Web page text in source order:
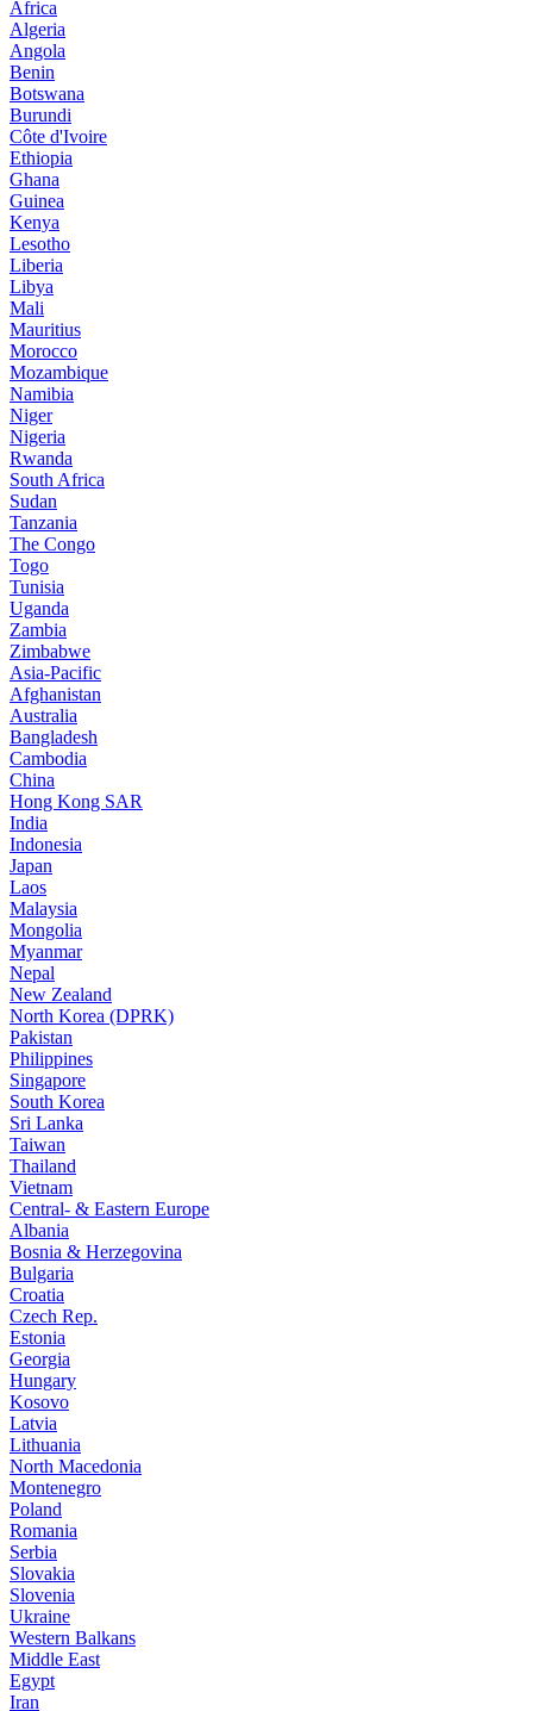
Africa
Algeria
Angola
Benin
Botswana
Burundi
Côte d'Ivoire
Ethiopia
Ghana
Guinea
Kenya
Lesotho
Liberia
Libya
Mali
Mauritius
Morocco
Mozambique
Namibia
Niger
Nigeria
Rwanda
South Africa
Sudan
Tanzania
The Congo
Togo
Tunisia
Uganda
Zambia
Zimbabwe
Asia-Pacific
Afghanistan
Australia
Bangladesh
Cambodia
China
Hong Kong SAR
India
Indonesia
Japan
Laos
Malaysia
Mongolia
Myanmar
Nepal
New Zealand
North Korea (DPRK)
Pakistan
Philippines
Singapore
South Korea
Sri Lanka
Taiwan
Thailand
Vietnam
Central- & Eastern Europe
Albania
Bosnia & Herzegovina
Bulgaria
Croatia
Czech Rep.
Estonia
Georgia
Hungary
Kosovo
Latvia
Lithuania
North Macedonia
Montenegro
Poland
Romania
Serbia
Slovakia
Slovenia
Ukraine
Western Balkans
Middle East
Egypt
Iran